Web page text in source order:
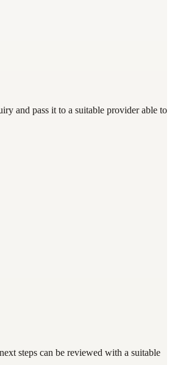
and pass it to a suitable provider able to
steps can be reviewed with a suitable